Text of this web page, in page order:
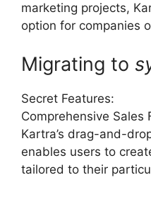
marketing projects,
option for companies
Migrating to
Secret Features:
Comprehensive Sales
Kartra’s drag-and-
enables users to
tailored to their